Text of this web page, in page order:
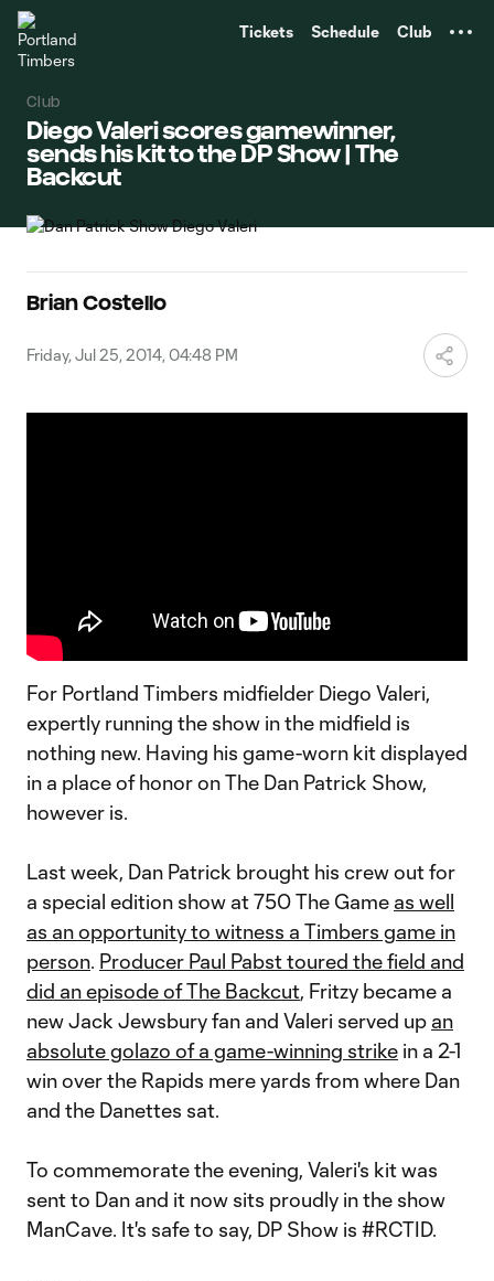
Tickets Schedule Club
Club
Diego Valeri scores gamewinner,
sends his kit to the DP Show | The
Backcut
Brian Costello
Friday, Jul 25, 2014, 04:48 PM
For Portland Timbers midfielder Diego Valeri,
expertly running the show in the midfield is
nothing new. Having his game-worn kit displayed
in a place of honor on The Dan Patrick Show,
however is.
Last week, Dan Patrick brought his crew out for
a special edition show at 750 The Game as well
as an opportunity to witness a Timbers game in
person. Producer Paul Pabst toured the field and
did an episode of The Backcut, Fritzy became a
new Jack Jewsbury fan and Valeri served up an
absolute golazo of a game-winning strike in a 2-1
win over the Rapids mere yards from where Dan
and the Danettes sat.
To commemorate the evening, Valeri's kit was
sent to Dan and it now sits proudly in the show
ManCave. It's safe to say, DP Show is #RCTID.